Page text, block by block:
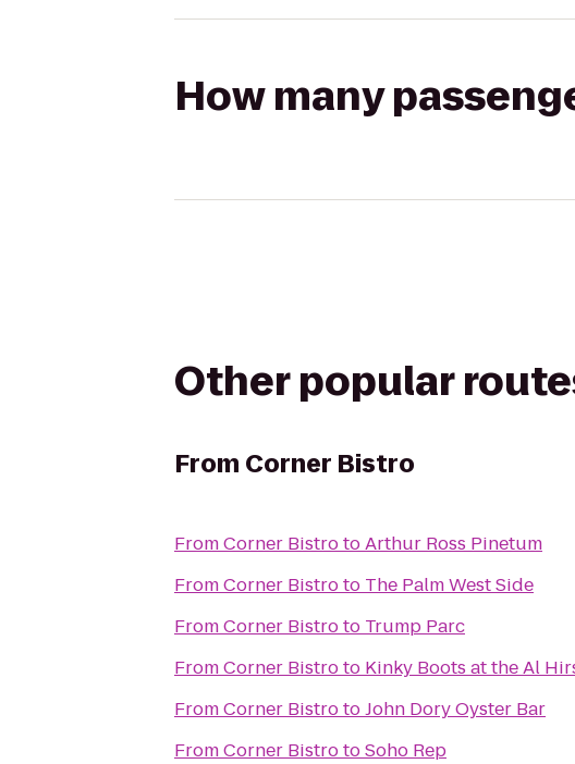
How many
Other popular
From Corner Bistro
FromCorner BistrotoArthur Ross Pinetum
FromCorner Bistroto The Palm West Side
FromCorner Bistroto Trump Parc
FromCorner Bistroto Kinky Boots at the Al
FromCorner BistrotoJohn Dory Oyster Bar
FromCorner BistrotoSoho Rep